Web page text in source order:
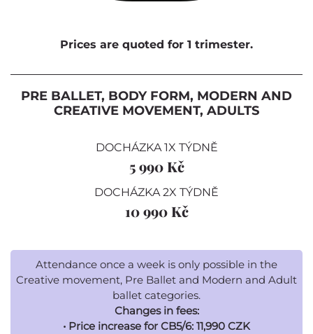
Prices are quoted for 1 trimester.
PRE BALLET, BODY FORM, MODERN AND
CREATIVE MOVEMENT, ADULTS
DOCHÁZKA 1X TÝDNĚ
5 990 Kč
DOCHÁZKA 2X TÝDNĚ
10 990 Kč
Attendance once a week is only possible in the
Creative movement, Pre Ballet and Modern and Adult
ballet categories.
Changes in fees:
• Price increase for CB5/6: 11,990 CZK